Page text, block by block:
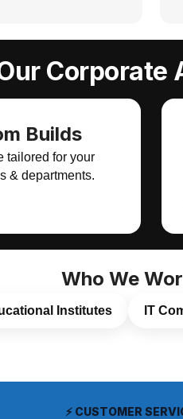
Corporate
Builds
tailored for your
& departments.
Who We
Institutes IT
⚡ CUSTOMER